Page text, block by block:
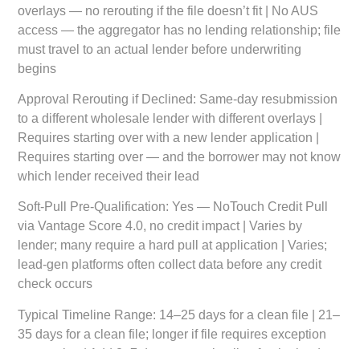
overlays — no rerouting if the file doesn’t fit | No AUS
access — the aggregator has no lending relationship; file
must travel to an actual lender before underwriting
begins
Approval Rerouting if Declined: Same-day resubmission
to a different wholesale lender with different overlays |
Requires starting over with a new lender application |
Requires starting over — and the borrower may not know
which lender received their lead
Soft-Pull Pre-Qualification: Yes — NoTouch Credit Pull
via Vantage Score 4.0, no credit impact | Varies by
lender; many require a hard pull at application | Varies;
lead-gen platforms often collect data before any credit
check occurs
Typical Timeline Range: 14–25 days for a clean file | 21–
35 days for a clean file; longer if file requires exception